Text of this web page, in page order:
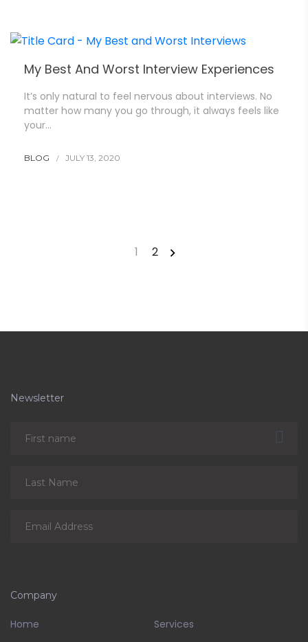
My Best And Worst Interview Experiences
It’s only natural to feel nervous about interviews. No
matter how many you go through, it always feels like
your…
BLOG JULY 13, 2020
1 2
Newsletter
Company
Home
Services